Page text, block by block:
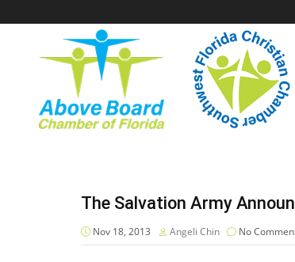
The Salvation Army
Nov 18, 2013 Angeli Chin No